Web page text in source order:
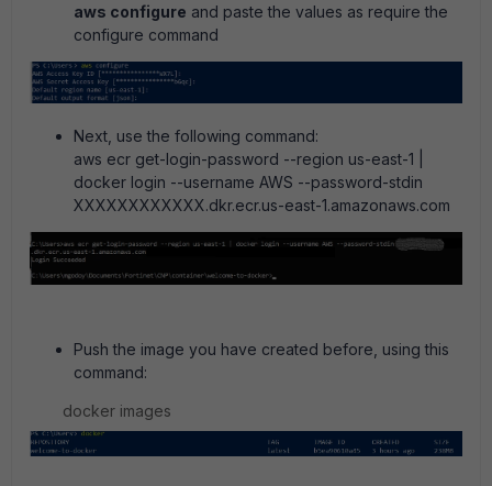
aws configure and paste the values as require the
configure command
Next, use the following command:
aws ecr get-login-password --region us-east-1 |
docker login --username AWS --password-stdin
XXXXXXXXXXXX.dkr.ecr.us-east-1.amazonaws.com
Push the image you have created before, using this
command:
docker images